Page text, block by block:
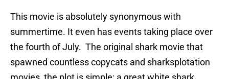
This movie is absolutely synonymous with
summertime. It even has events taking place over
the fourth of July. The original shark movie that
spawned countless copycats and sharksplotation